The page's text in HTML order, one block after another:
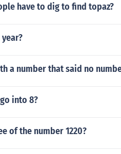
have to dig to find topaz?
a number that said no
into 8?
of the number 1220?